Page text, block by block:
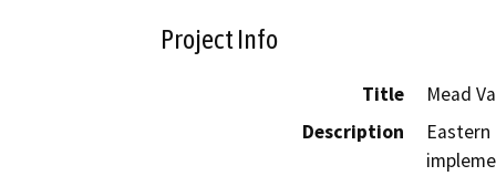
Project Info
Title
Mead
Description